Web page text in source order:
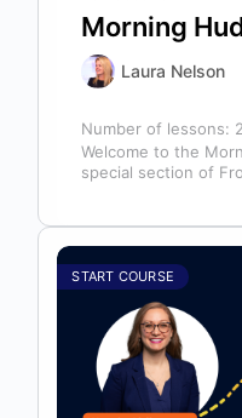
Morning
Laura Nelson
Number of lessons:
Welcome to the
special section of
START COURSE